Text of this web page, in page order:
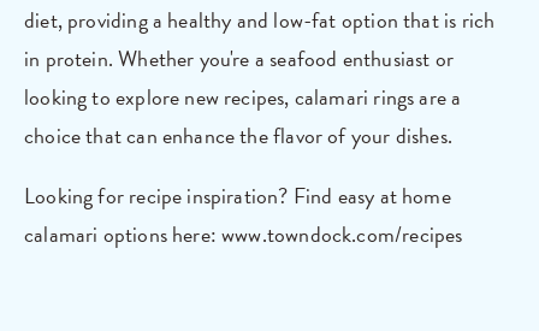
diet, providing a healthy and low-fat option that is rich
in protein. Whether you're a seafood enthusiast or
looking to explore new recipes, calamari rings are a
choice that can enhance the flavor of your dishes.
Looking for recipe inspiration? Find easy at home
calamari options here: www.towndock.com/recipes